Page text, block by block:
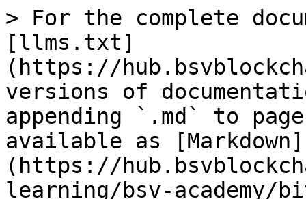
> For the complete
[llms.txt]
(https://
versions of
appending `.md` to
available as [Markdown]
(https://
learning/bsv-